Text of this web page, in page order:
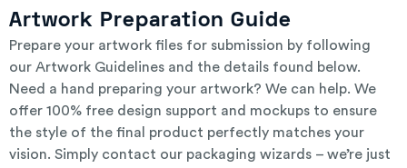
Artwork Preparation Guide
Prepare your artwork files for submission by following
our Artwork Guidelines and the details found below.
Need a hand preparing your artwork? We can help. We
offer 100% free design support and mockups to ensure
the style of the final product perfectly matches your
vision. Simply contact our packaging wizards – we’re just